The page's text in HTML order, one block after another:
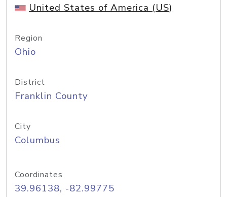
United States of America (US)
Region
Ohio
District
Franklin County
City
Columbus
Coordinates
39.96138, -82.99775